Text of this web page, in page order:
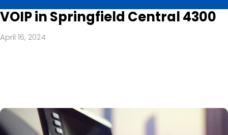
VOIP in Springfield Central 4300
April 16, 2024